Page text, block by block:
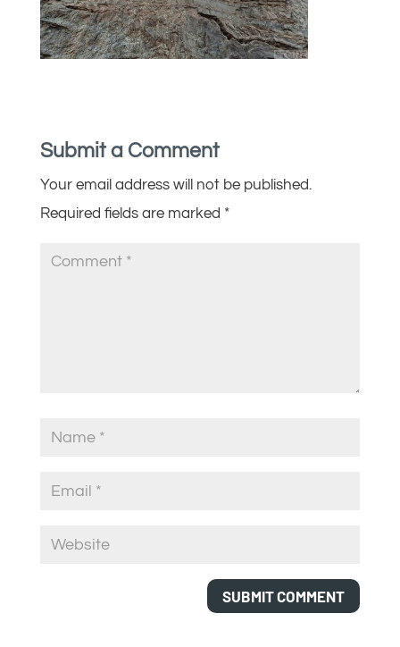
Submit a Comment
Your email address will not be published.
Required fields are marked *